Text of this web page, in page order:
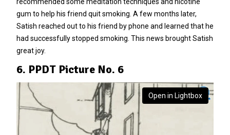
gum to help his friend quit smoking. A few months later,
Satish reached out to his friend by phone and learned that he
had successfully stopped smoking. This news brought Satish
great joy.
6. PPDT Picture No. 6
Open in Lightbox